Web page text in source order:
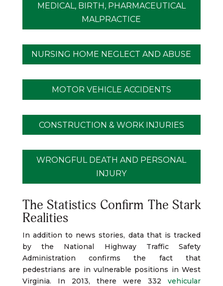
MEDICAL, BIRTH, PHARMACEUTICAL
MALPRACTICE
NURSING HOME NEGLECT AND ABUSE
MOTOR VEHICLE ACCIDENTS
CONSTRUCTION & WORK INJURIES
WRONGFUL DEATH AND PERSONAL
INJURY
The Statistics Confirm The Stark
Realities
In addition to news stories, data that is tracked
by the National Highway Traffic Safety
Administration confirms the fact that
pedestrians are in vulnerable positions in West
Virginia. In 2013, there were 332vehicular